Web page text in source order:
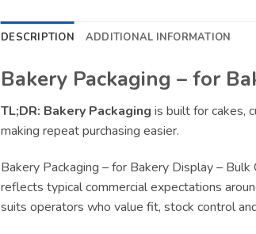
DESCRIPTION ADDITIONAL INFORMATION
Bakery Packaging – for
TL;DR: Bakery Packaging is built for cakes,
making repeat purchasing easier.
Bakery Packaging – for Bakery Display –
reflects typical commercial expectations
suits operators who value fit, stock control